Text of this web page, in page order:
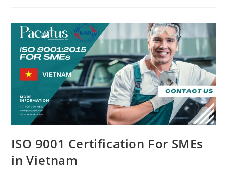
ISO 9001 Certification For SMEs
in Vietnam